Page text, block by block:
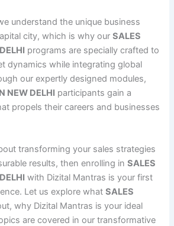
understand the unique business
city, which is why ourSALES
programs are specially crafted to
dynamics while integrating global
our expertly designed modules,
NEW DELHI participants gain a
propels their careers and businesses
transforming your sales strategies
results, then enrolling inSALES
with Dizital Mantras is your first
Let us explore whatSALES
why Dizital Mantras is your ideal
are covered in our transformative